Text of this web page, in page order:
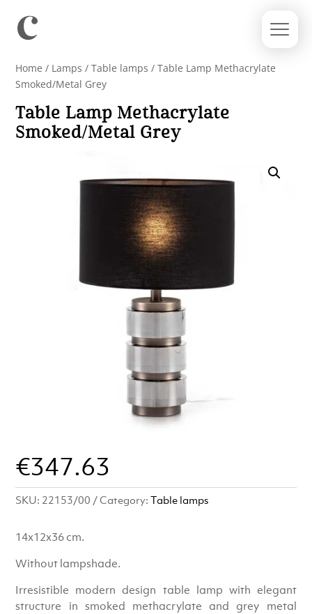
Home / Lamps /Table lamps / Table Lamp Methacrylate
Smoked/Metal Grey
Table Lamp Methacrylate
Smoked/Metal Grey
€347.63
SKU: 22153/00 Category:Table lamps
14x12x36 cm.
Without lampshade.
Irresistible modern design table lamp with elegant
structure in smoked methacrylate and grey metal